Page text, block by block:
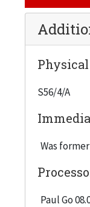
S56/4/A
Was
Paul Go